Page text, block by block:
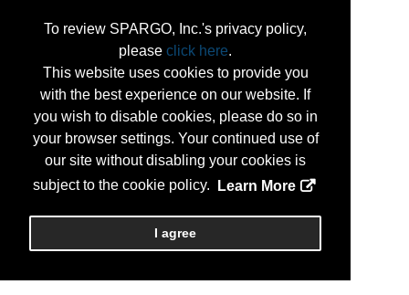
To review SPARGO, Inc.'s privacy policy,
please click here.
This website uses cookies to provide you
with the best experience on our website. If
you wish to disable cookies, please do so in
your browser settings. Your continued use of
our site without disabling your cookies is
subject to the cookie policy.
Learn More
I agree